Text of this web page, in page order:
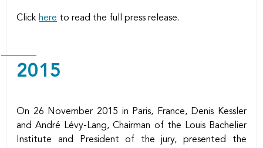
Click here to read the full press release.
2015
On 26 November 2015 in Paris, France, Denis Kessler
and André Lévy-Lang, Chairman of the Louis Bachelier
Institute and President of the jury, presented the